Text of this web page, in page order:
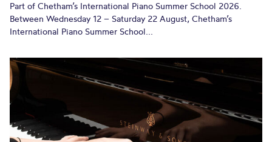
Part of Chetham’s International Piano Summer School 2026.
Between Wednesday 12 – Saturday 22 August, Chetham’s
International Piano Summer School...